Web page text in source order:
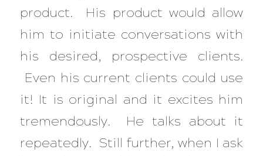
product. His product would allow
him to initiate conversations with
his desired, prospective clients.
Even his current clients could use
it! It is original and it excites him
tremendously. He talks about it
repeatedly. Still further, when I ask